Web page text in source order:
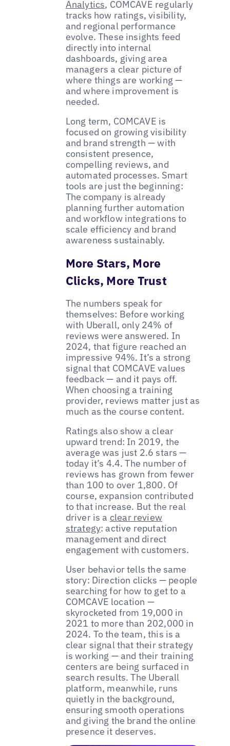
Analytics, COMCAVE regularly
tracks how ratings, visibility,
and regional performance
evolve. These insights feed
directly into internal
dashboards, giving area
managers a clear picture of
where things are working —
and where improvement is
needed.
Long term, COMCAVE is
focused on growing visibility
and brand strength — with
consistent presence,
compelling reviews, and
automated processes. Smart
tools are just the beginning:
The company is already
planning further automation
and workflow integrations to
scale efficiency and brand
awareness sustainably.
More Stars, More
Clicks, More Trust
The numbers speak for
themselves: Before working
with Uberall, only 24% of
reviews were answered. In
2024, that figure reached an
impressive 94%. It’s a strong
signal that COMCAVE values
feedback — and it pays off.
When choosing a training
provider, reviews matter just as
much as the course content.
Ratings also show a clear
upward trend: In 2019, the
average was just 2.6 stars —
today it’s 4.4. The number of
reviews has grown from fewer
than 100 to over 1,800. Of
course, expansion contributed
to that increase. But the real
driver is a clear review
strategy: active reputation
management and direct
engagement with customers.
User behavior tells the same
story: Direction clicks — people
searching for how to get to a
COMCAVE location —
skyrocketed from 19,000 in
2021 to more than 202,000 in
2024. To the team, this is a
clear signal that their strategy
is working — and their training
centers are being surfaced in
search results. The Uberall
platform, meanwhile, runs
quietly in the background,
ensuring smooth operations
and giving the brand the online
presence it deserves.